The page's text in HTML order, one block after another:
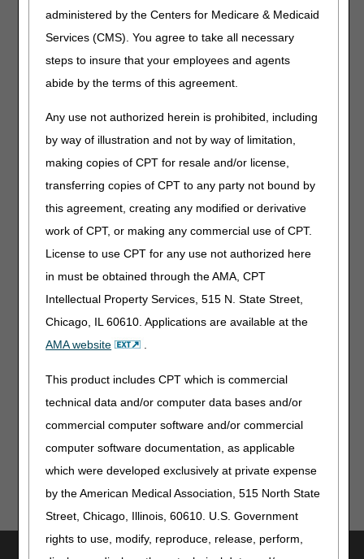
administered by the Centers for Medicare & Medicaid
Services (CMS). You agree to take all necessary
steps to insure that your employees and agents
abide by the terms of this agreement.
Any use not authorized herein is prohibited, including
by way of illustration and not by way of limitation,
making copies of CPT for resale and/or license,
transferring copies of CPT to any party not bound by
this agreement, creating any modified or derivative
work of CPT, or making any commercial use of CPT.
License to use CPT for any use not authorized here
in must be obtained through the AMA, CPT
Intellectual Property Services, 515 N. State Street,
Chicago, IL 60610. Applications are available at the
AMA website
.
This product includes CPT which is commercial
technical data and/or computer data bases and/or
commercial computer software and/or commercial
computer software documentation, as applicable
which were developed exclusively at private expense
by the American Medical Association, 515 North State
Street, Chicago, Illinois, 60610. U.S. Government
rights to use, modify, reproduce, release, perform,
Specialty Model
National Mental Health Awareness Month
Compliance
Remote Patient Monitoring: Use & Bill Correctly
Suction Pumps: Prevent Claim Denials
Claims, Pricers & Codes
Bone Growth Stimulators Reclassified as Class II Devices:
Get Updated Billing Information
Acute Kidney Injury & ESRD Billing: Ending the AX Modifier
Requirement – Revised
2026 Multi-country Hantavirus Cluster Linked to Cruise
Ship